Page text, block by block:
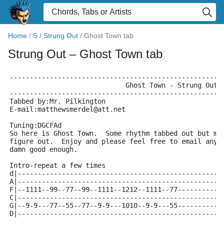
Home / S / Strung Out / Ghost Town tab
Strung Out – Ghost Town tab
                             Ghost Town - Strung Out
Tabbed by:Mr. Pilkington
E-mail:matthewsmerdel@att.net
Tuning:DGCFAd
So here is Ghost Town.  Some rhythm tabbed out but
figure out.  Enjoy and please feel free to email
damn good enough.
Intro-repeat a few times
F|--1111--99--77--99--1111--1212--1111--
G|--9-9---77--55--77--9-9---1010--9-9---